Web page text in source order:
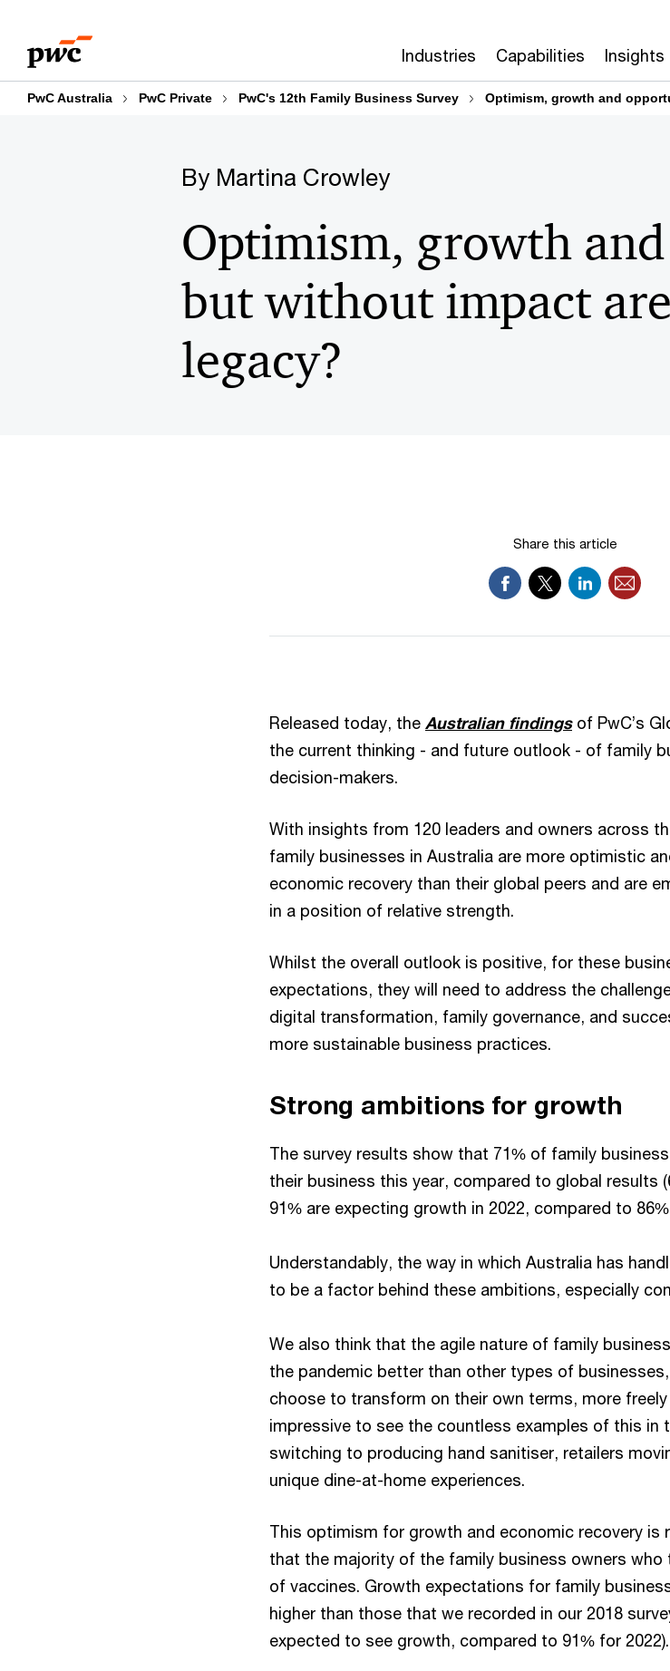
content
footer
Industries Capabilities Insights
PwC Australia PwC Private PwC's 12th Family Business Survey Optimism, growth and
By Martina Crowley
Optimism, growth
but without impact
legacy?
Share this article
Released today, the Australian findingsof PwC’s
the current thinking - and future outlook - of family
decision-makers.
With insights from 120 leaders and owners across
family businesses in Australia are more optimistic
economic recovery than their global peers and are
in a position of relative strength.
Whilst the overall outlook is positive, for these
expectations, they will need to address the
digital transformation, family governance, and
more sustainable business practices.
Strong ambitions for growth
The survey results show that 71% of family
their business this year, compared to global results
91% are expecting growth in 2022, compared to
Understandably, the way in which Australia has
to be a factor behind these ambitions, especially
We also think that the agile nature of family
the pandemic better than other types of
choose to transform on their own terms, more
impressive to see the countless examples of this in
switching to producing hand sanitiser, retailers
unique dine-at-home experiences.
This optimism for growth and economic recovery is
that the majority of the family business owners
of vaccines. Growth expectations for family
higher than those that we recorded in our 2018
expected to see growth, compared to 91% for 2022).